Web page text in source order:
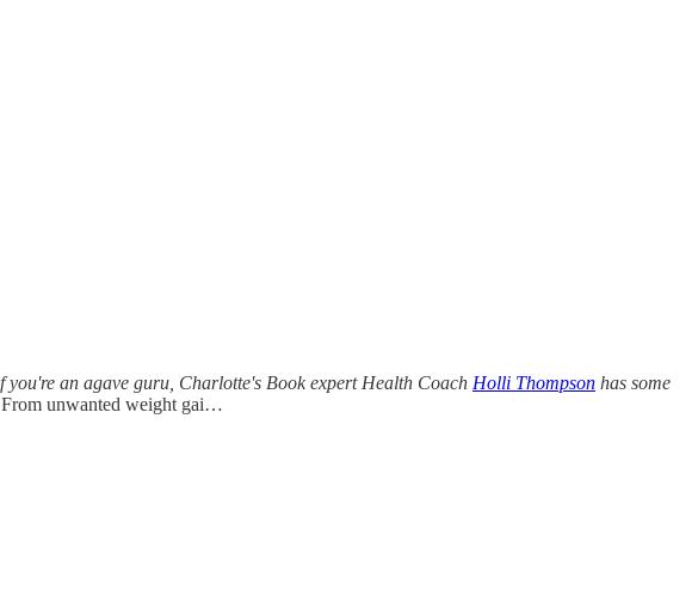
an agave guru, Charlotte's Book expert Health Coach Holli Thompson has some
From unwanted weight gai…